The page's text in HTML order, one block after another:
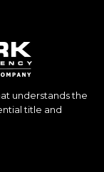
understands the
title and